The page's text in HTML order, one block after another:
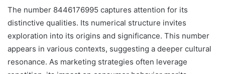
The number 8446176995 captures attention for its
distinctive qualities. Its numerical structure invites
exploration into its origins and significance. This number
appears in various contexts, suggesting a deeper cultural
resonance. As marketing strategies often leverage